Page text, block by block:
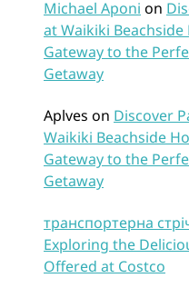
Michael Aponi on
at Waikiki Beachside
Gateway to the
Getaway
Aplves on Discover
Waikiki Beachside
Gateway to the
Getaway
транспортерна
Exploring the
Offered at Costco